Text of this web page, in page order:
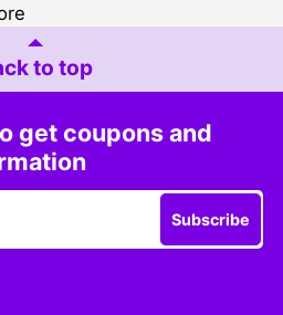
to top
get coupons and
Subscribe